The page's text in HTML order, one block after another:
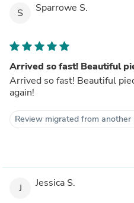
S Sparrowe S.
Arrived so fast! Beautiful
Arrived so fast! Beautiful
again!
Review migrated from another
J Jessica S.